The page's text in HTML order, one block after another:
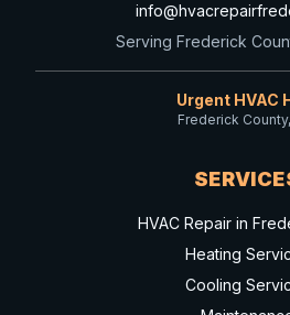
Serving Frederick
Urgent HVAC
Frederick
HVAC Repair in
Heating
Cooling